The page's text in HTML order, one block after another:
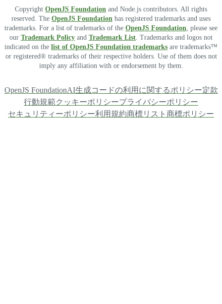
Copyright OpenJS Foundation and Node.js contributors. All rights
reserved. The OpenJS Foundation has registered trademarks and uses
trademarks. For a list of trademarks of the OpenJS Foundation, please see
our Trademark Policy and Trademark List. Trademarks and logos not
indicated on the list of OpenJS Foundation trademarks are trademarks™
or registered® trademarks of their respective holders. Use of them does not
imply any affiliation with or endorsement by them.
OpenJS FoundationAI生成コードの利用に関するポリシー定款
行動規範クッキーポリシープライバシーポリシー
セキュリティーポリシー利用規約商標リスト 商標ポリシー